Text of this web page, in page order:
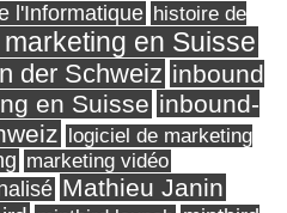
l'Informatique histoire de
en Suisse
der Schweiz inbound
en Suisse inbound-
logiciel de marketing
marketing vidéo
Mathieu Janin